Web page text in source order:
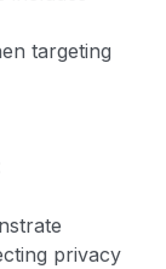
targeting
privacy